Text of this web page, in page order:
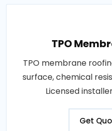
TPO
TPO membrane
surface, chemical
Licensed
Get